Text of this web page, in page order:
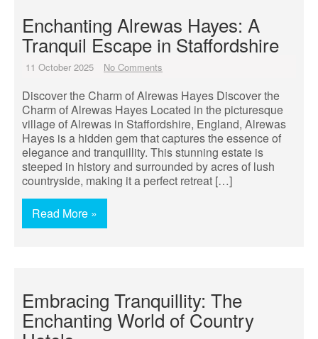
Enchanting Alrewas Hayes: A
Tranquil Escape in Staffordshire
11 October 2025 No Comments
Discover the Charm of Alrewas Hayes Discover the
Charm of Alrewas Hayes Located in the picturesque
village of Alrewas in Staffordshire, England, Alrewas
Hayes is a hidden gem that captures the essence of
elegance and tranquillity. This stunning estate is
steeped in history and surrounded by acres of lush
countryside, making it a perfect retreat […]
Read More »
Embracing Tranquillity: The
Enchanting World of Country